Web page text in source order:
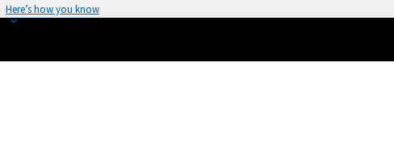
Here’s how you know